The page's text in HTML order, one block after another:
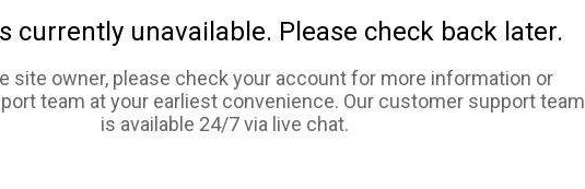
currently unavailable. Please check back later.
site owner, please check your account for more information or
team at your earliest convenience. Our customer support team
is available 24/7 via live chat.